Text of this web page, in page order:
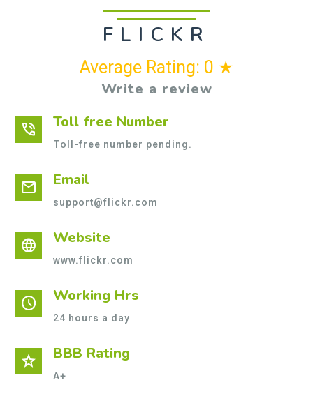
FLICKR
Average Rating: 0 ★
Write a review
phone_in_talk Toll free Number
Toll-free number pending.
mail Email
support@flickr.com
language Website
www.flickr.com
schedule Working Hrs
24 hours a day
star BBB Rating
A+